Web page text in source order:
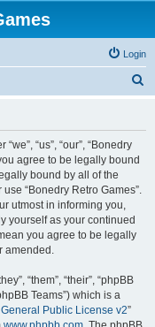
Login
“us”, “our”, “Bonedry
agree to be legally bound
bound by all of the
“Bonedry Retro Games”.
utmost in informing you,
yourself as your continued
you agree to be legally
amended.
“them”, “their”, “phpBB
Teams”) which is a
Public License v2”